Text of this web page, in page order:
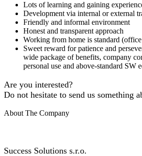
Lots of learning and gaining
Development via internal or external
Friendly and informal environment
Honest and transparent approach
Working from home is standard
Sweet reward for patience and
wide package of benefits, company
personal use and above-standard SW
Are you interested?
Do not hesitate to send us something
About The Company
Success Solutions s.r.o.